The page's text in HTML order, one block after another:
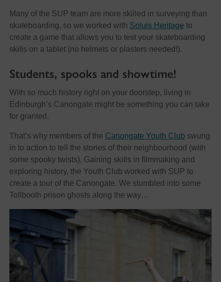
Many of the SUP team are more skilled in surveying than
skateboarding, so we worked with Soluis Heritage to
create a game that allows you to test your skateboarding
skills on a tablet (no helmets or plasters needed!).
Students, spooks and showtime!
With so much history right on your doorstep, living in
Edinburgh’s Canongate might be something you can take
for granted.
That’s why members of the Canongate Youth Club swung
in to action to tell the stories of their neighbourhood (with
some spooky twists). Gaining skills in filmmaking and
exploring history, the Youth Club worked with SUP to
create a tour of the Canongate. We stumbled into some
Tollbooth prison ghosts along the way…